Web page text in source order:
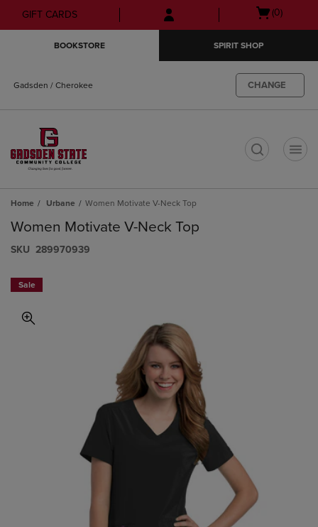
Skip
to
Skip
to
menu
GIFT CARDS
Open
(0)
BOOKSTORE SPIRIT SHOP
Gadsden / Cherokee CHANGE
Home Urbane Women Motivate V-Neck Top
Women Motivate V-Neck Top
S​K​U 289970939
Sale